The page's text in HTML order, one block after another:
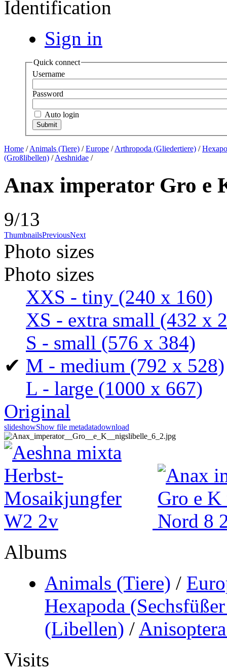
Identification
Sign in
Quick connect
Username
Password
Auto login
Home /Animals (Tiere) /Europe /Arthropoda (Gliedertiere) /
(Großlibellen) /Aeshnidae /
Anax imperator Gro e
9/13
ThumbnailsPreviousNext
Photo sizes
Photo sizes
XXS - tiny (240 x 160)
XS - extra small (432 x
S - small (576 x 384)
✔ M - medium (792 x 528)
L - large (1000 x 667)
Original
slideshowShow file metadatadownload
Albums
Animals (Tiere) /
Hexapoda
(Libellen) /
Visits